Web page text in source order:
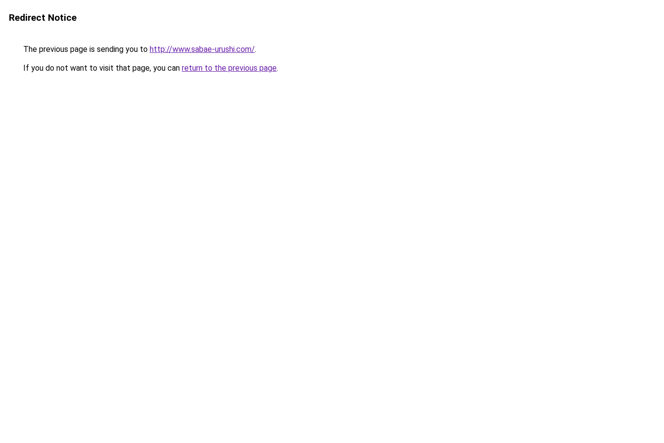
Redirect Notice
The previous page is sending you to http://www.sabae-urushi.com/.
If you do not want to visit that page, you can return to the previous page.